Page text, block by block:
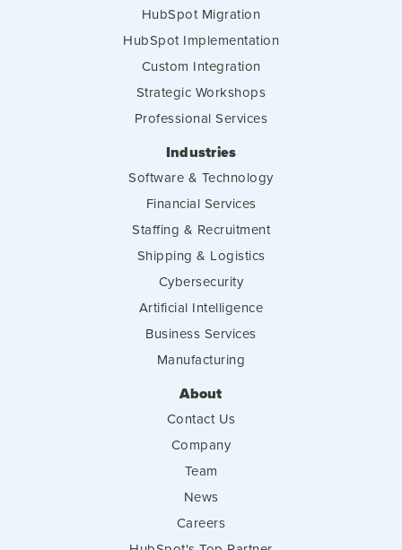
HubSpot Migration
HubSpot Implementation
Custom Integration
Strategic Workshops
Professional Services
Industries
Software & Technology
Financial Services
Staffing & Recruitment
Shipping & Logistics
Cybersecurity
Artificial Intelligence
Business Services
Manufacturing
About
Contact Us
Company
Team
News
Careers